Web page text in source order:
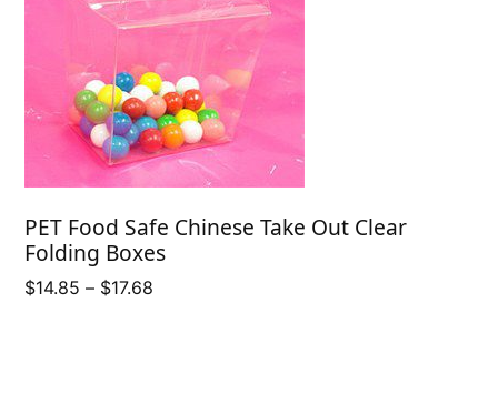
PET Food Safe Chinese Take Out Clear
Folding Boxes
$14.85 – $17.68